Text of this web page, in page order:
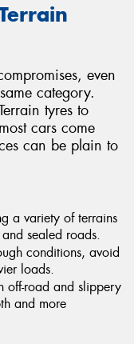
even
category.
tyres to
cars come
can be plain to
a variety of terrains
sealed roads.
conditions, avoid
loads.
off-road and slippery
and more